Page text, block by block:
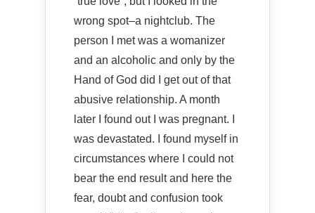
wrong spot–a nightclub. The
person I met was a womanizer
and an alcoholic and only by the
Hand of God did I get out of that
abusive relationship. A month
later I found out I was pregnant. I
was devastated. I found myself in
circumstances where I could not
bear the end result and here the
fear, doubt and confusion took